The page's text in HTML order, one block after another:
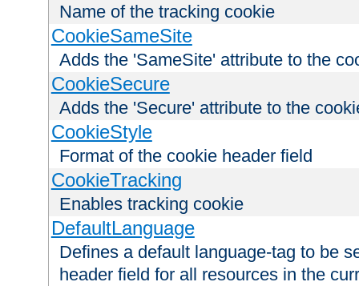
Name of the tracking cookie
CookieSameSite
Adds the 'SameSite' attribute to the
CookieSecure
Adds the 'Secure' attribute to the
CookieStyle
Format of the cookie header field
CookieTracking
Enables tracking cookie
DefaultLanguage
Defines a default language-tag to be
header field for all resources in the